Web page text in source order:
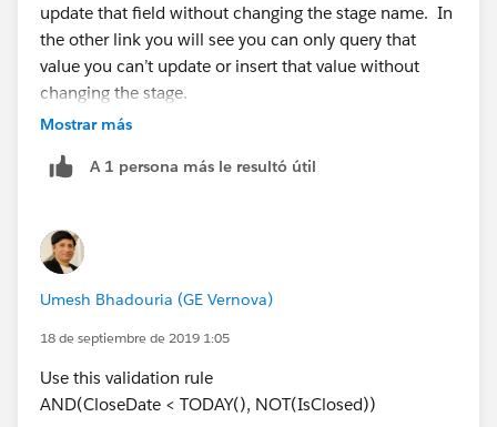
update that field without changing the stage name. In
the other link you will see you can only query that
value you can’t update or insert that value without
changing the stage.
Mostrar más
A 1 persona más le resultó útil
Umesh Bhadouria (GE Vernova)
18 de septiembre de 2019 1:05
Use this validation rule
AND(CloseDate < TODAY(), NOT(IsClosed))